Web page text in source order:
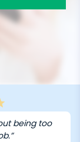
being too